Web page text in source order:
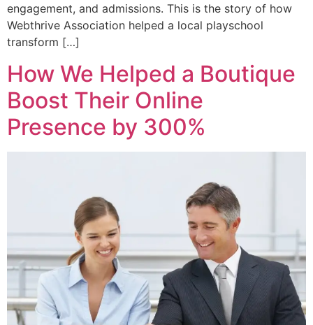
engagement, and admissions. This is the story of how
Webthrive Association helped a local playschool
transform […]
How We Helped a Boutique
Boost Their Online
Presence by 300%